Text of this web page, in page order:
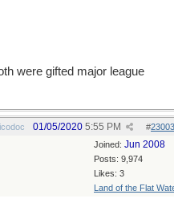
were gifted major league
#
01/05/2020 5:55 PM
Joined: Jun 2008
Posts: 9,974
Likes: 3
Land of the Flat